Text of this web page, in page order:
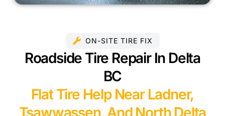
ON-SITE TIRE FIX
Roadside Tire Repair In Delta
BC
Flat Tire Help Near Ladner,
Tsawwassen, And North Delta